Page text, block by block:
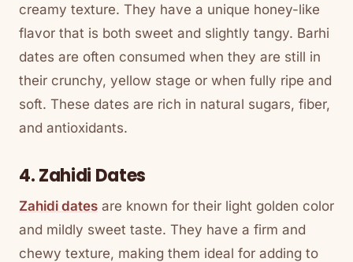
creamy texture. They have a unique honey-like
flavor that is both sweet and slightly tangy. Barhi
dates are often consumed when they are still in
their crunchy, yellow stage or when fully ripe and
soft. These dates are rich in natural sugars, fiber,
and antioxidants.
4. Zahidi Dates
Zahidi dates are known for their light golden color
and mildly sweet taste. They have a firm and
chewy texture, making them ideal for adding to